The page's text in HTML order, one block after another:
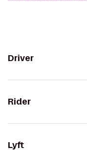
Driver
Rider
Lyft